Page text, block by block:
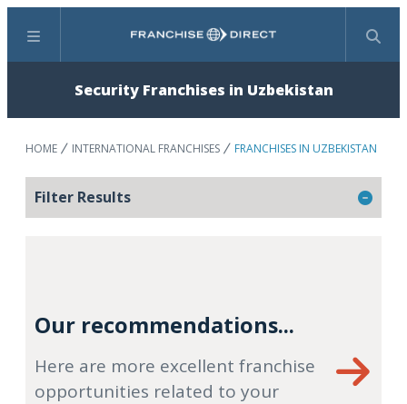
Menu Search
Security Franchises in Uzbekistan
HOME INTERNATIONAL FRANCHISES FRANCHISES IN UZBEKISTAN
Filter Results
Our recommendations...
Here are more excellent franchise
opportunities related to your